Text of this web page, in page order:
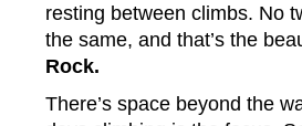
resting between climbs. No
the same, and that’s the
Rock.
There’s space beyond the